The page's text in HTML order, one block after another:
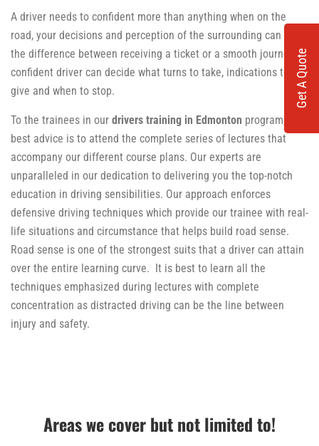
Get A Quote
A driver needs to confident more than anything when on the
road, your decisions and perception of the surrounding can be
the difference between receiving a ticket or a smooth journey. A
confident driver can decide what turns to take, indications to
give and when to stop.
To the trainees in our drivers training in Edmonton program, our
best advice is to attend the complete series of lectures that
accompany our different course plans. Our experts are
unparalleled in our dedication to delivering you the top-notch
education in driving sensibilities. Our approach enforces
defensive driving techniques which provide our trainee with real-
life situations and circumstance that helps build road sense.
Road sense is one of the strongest suits that a driver can attain
over the entire learning curve. It is best to learn all the
techniques emphasized during lectures with complete
concentration as distracted driving can be the line between
injury and safety.
Areas we cover but not limited to!